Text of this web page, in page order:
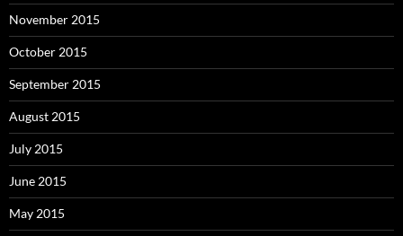
November 2015
October 2015
September 2015
August 2015
July 2015
June 2015
May 2015